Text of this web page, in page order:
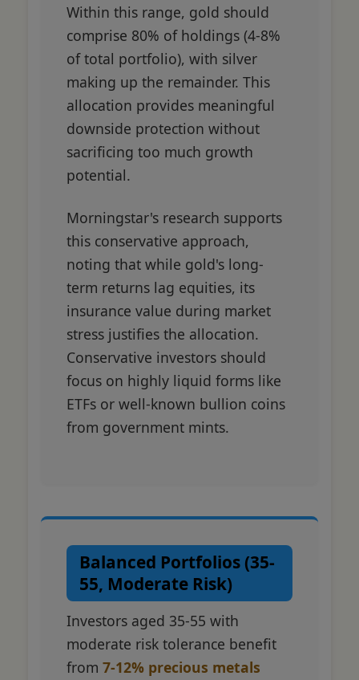
Within this range, gold should
comprise 80% of holdings (4-8%
of total portfolio), with silver
making up the remainder. This
allocation provides meaningful
downside protection without
sacrificing too much growth
potential.
Morningstar's research supports
this conservative approach,
noting that while gold's long-
term returns lag equities, its
insurance value during market
stress justifies the allocation.
Conservative investors should
focus on highly liquid forms like
ETFs or well-known bullion coins
from government mints.
Balanced Portfolios (35-
55, Moderate Risk)
Investors aged 35-55 with
moderate risk tolerance benefit
from 7-12% precious metals